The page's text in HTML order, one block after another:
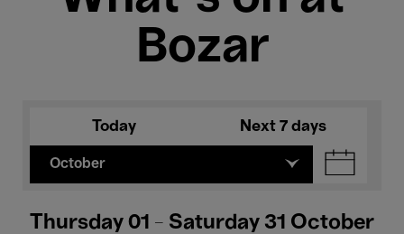
Bozar
Today Next 7 days
October
Thursday 01 - Saturday 31 October